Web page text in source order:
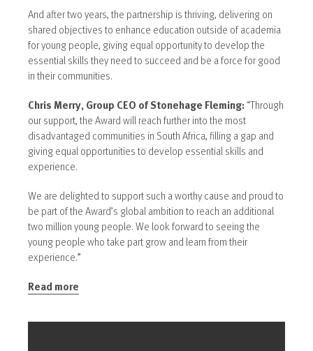
And after two years, the partnership is thriving, delivering on
shared objectives to enhance education outside of academia
for young people, giving equal opportunity to develop the
essential skills they need to succeed and be a force for good
in their communities.
Chris Merry, Group CEO of Stonehage Fleming:“Through
our support, the Award will reach further into the most
disadvantaged communities in South Africa, filling a gap and
giving equal opportunities to develop essential skills and
experience.
We are delighted to support such a worthy cause and proud to
be part of the Award’s global ambition to reach an additional
two million young people. We look forward to seeing the
young people who take part grow and learn from their
experience.”
Read more